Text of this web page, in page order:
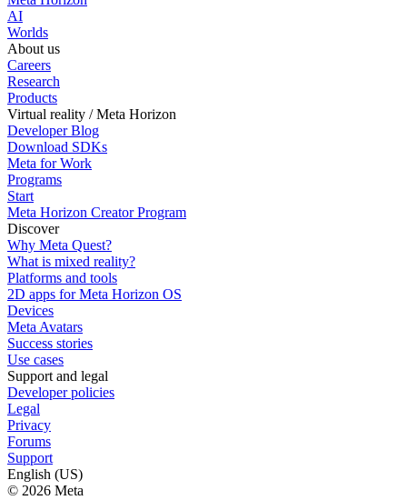
AI
Worlds
About us
Careers
Research
Products
Virtual reality / Meta Horizon
Developer Blog
Download SDKs
Meta for Work
Programs
Start
Meta Horizon Creator Program
Discover
Why Meta Quest?
What is mixed reality?
Platforms and tools
2D apps for Meta Horizon OS
Devices
Meta Avatars
Success stories
Use cases
Support and legal
Developer policies
Legal
Privacy
Forums
Support
English (US)
© 2026 Meta